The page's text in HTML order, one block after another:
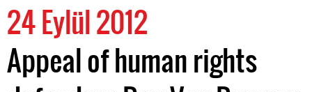
24 Eylül 2012
Appeal of human rights